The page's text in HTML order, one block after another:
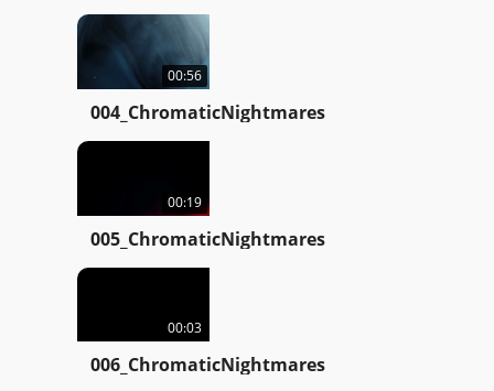
00:56
004_ChromaticNightmares
00:19
005_ChromaticNightmares
00:03
006_ChromaticNightmares